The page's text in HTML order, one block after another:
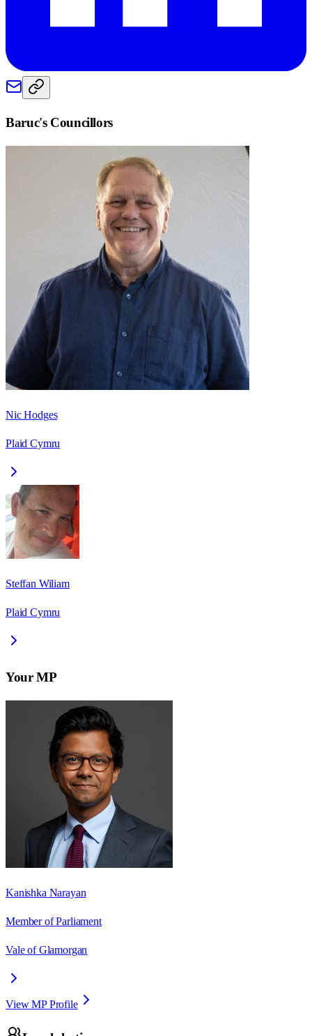
Baruc's Councillors
Nic Hodges
Plaid Cymru
Steffan Wiliam
Plaid Cymru
Your MP
Kanishka Narayan
Member of Parliament
Vale of Glamorgan
View MP Profile